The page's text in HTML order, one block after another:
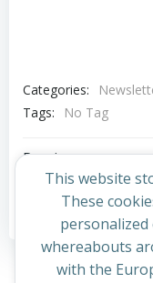
Categories:
Tags:
No Tag
Post
Previous post
This website
These
whereabouts
with the